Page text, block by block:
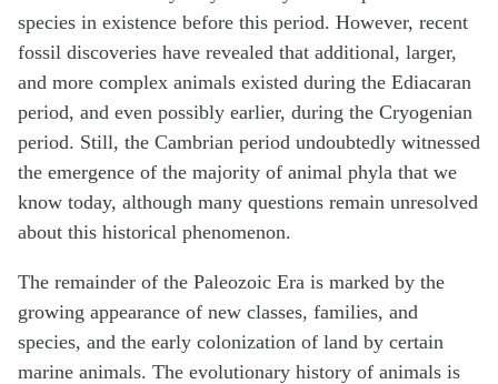
species in existence before this period. However, recent
fossil discoveries have revealed that additional, larger,
and more complex animals existed during the Ediacaran
period, and even possibly earlier, during the Cryogenian
period. Still, the Cambrian period undoubtedly witnessed
the emergence of the majority of animal phyla that we
know today, although many questions remain unresolved
about this historical phenomenon.
The remainder of the Paleozoic Era is marked by the
growing appearance of new classes, families, and
species, and the early colonization of land by certain
marine animals. The evolutionary history of animals is